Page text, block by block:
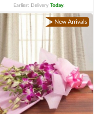
Earliest Delivery Today.
New Arrivals